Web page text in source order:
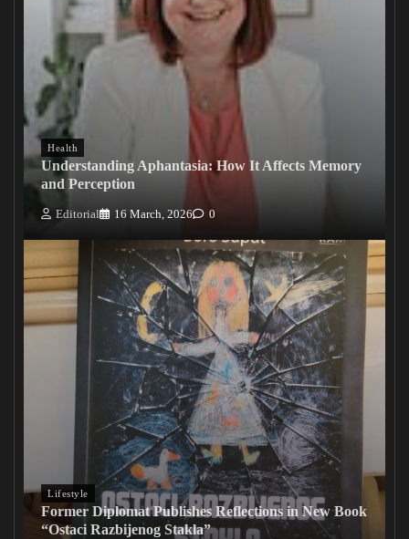
Health
Understanding Aphantasia: How It Affects Memory
and Perception
Editorial 16 March, 2026 0
Lifestyle
Former Diplomat Publishes Reflections in New Book
“Ostaci Razbijenog Stakla”